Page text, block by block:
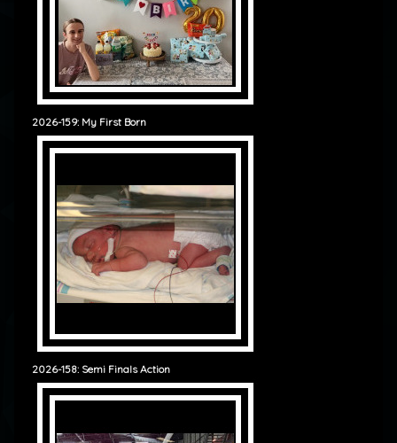
2026-159: My First Born
2026-158: Semi Finals Action